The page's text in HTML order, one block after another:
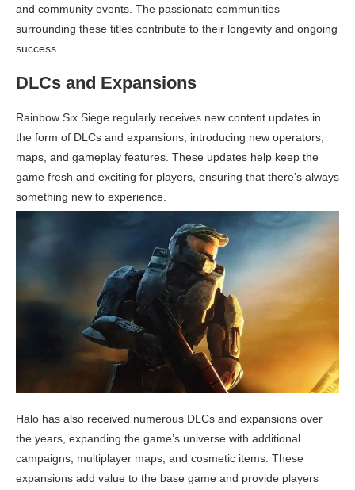
and community events. The passionate communities
surrounding these titles contribute to their longevity and ongoing
success.
DLCs and Expansions
Rainbow Six Siege regularly receives new content updates in
the form of DLCs and expansions, introducing new operators,
maps, and gameplay features. These updates help keep the
game fresh and exciting for players, ensuring that there’s always
something new to experience.
Halo has also received numerous DLCs and expansions over
the years, expanding the game’s universe with additional
campaigns, multiplayer maps, and cosmetic items. These
expansions add value to the base game and provide players